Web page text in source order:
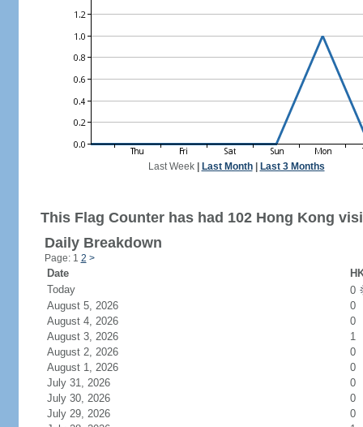
Last Week| Last Month| Last 3 Months
This Flag Counter has had 102 Hong Kong
Daily Breakdown
Page: 1 2 >
Date
Today
0
August 5, 2026
0
August 4, 2026
0
August 3, 2026
1
August 2, 2026
0
August 1, 2026
0
July 31, 2026
0
July 30, 2026
0
July 29, 2026
0